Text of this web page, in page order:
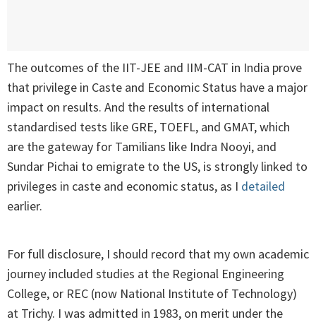
The outcomes of the IIT-JEE and IIM-CAT in India prove
that privilege in Caste and Economic Status have a major
impact on results. And the results of international
standardised tests like GRE, TOEFL, and GMAT, which
are the gateway for Tamilians like Indra Nooyi, and
Sundar Pichai to emigrate to the US, is strongly linked to
privileges in caste and economic status, as I detailed
earlier.
For full disclosure, I should record that my own academic
journey included studies at the Regional Engineering
College, or REC (now National Institute of Technology)
at Trichy. I was admitted in 1983, on merit under the